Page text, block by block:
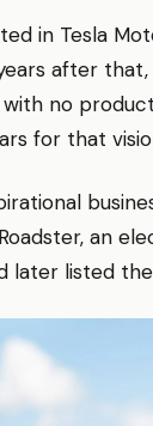
in Tesla
after that,
no
for that
an
later listed